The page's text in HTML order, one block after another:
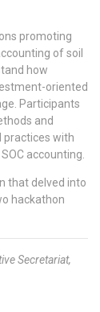
promoting
of soil
how
oriented
Participants
and
practices with
accounting.
that delved into
hackathon
Secretariat,